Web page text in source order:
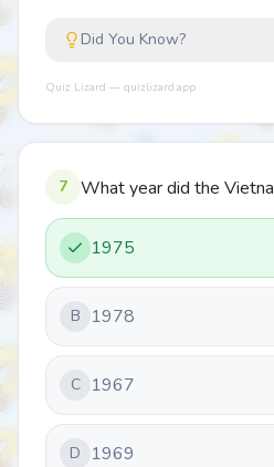
Did You Know?
Quiz Lizard — quizlizard.app
7 What year did the
1975
B 1978
C 1967
D 1969